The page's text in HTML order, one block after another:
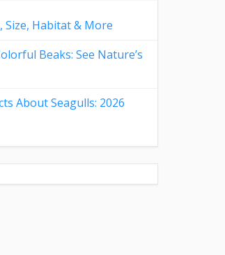
Size, Habitat & More
Beaks: See Nature’s
About Seagulls: 2026